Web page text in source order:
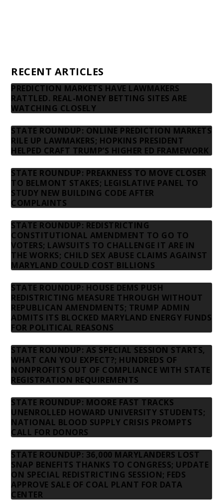
RECENT ARTICLES
PREDICTION MARKETS HAVE LAWMAKERS
RATTLED. REAL-MONEY BETTING SITES ARE
WATCHING CLOSELY
STATE ROUNDUP: ONLINE PREDICTION MARKETS
RILE UP LAWMAKERS; HOPKINS PRESIDENT
HELPED CRAFT TRUMP’S HIGHER ED FRAMEWORK
STATE ROUNDUP: PREAKNESS TO MOVE CLOSER
TO BELMONT STAKES; LEGISLATIVE PANEL TO
STUDY NEW BUILDING CODE AFTER
COMPLAINTS
STATE ROUNDUP: REDISTRICTING
CONSTITUTIONAL AMENDMENT TO GO TO
VOTERS; LAWSUITS TO CHALLENGE IT ARE IN
THE WORKS; CHILD SEX ABUSE CLAIMS AGAINST
MARYLAND COULD COST BILLIONS
STATE ROUNDUP: HOUSE DEMS PUSH
REDISTRICTING MEASURE THROUGH WITHOUT
REPUBLICAN AMENDMENTS; TRUMP ADMIN
ADMITS ITS BLOCKED MARYLAND ENERGY FUNDS
FOR POLITICAL REASONS
STATE ROUNDUP: AS SPECIAL SESSION STARTS,
WHAT CAN YOU EXPECT?; HUNDREDS OF
NONPROFITS OUT OF COMPLIANCE WITH STATE
REGISTRATION REQUIREMENTS
STATE ROUNDUP: MOORE FAST TRACKS
UNENROLLED HOWARD UNIVERSITY STUDENTS;
NATIONAL BLOOD SUPPLY CRISIS PROMPTS
CALL FOR DONORS
STATE ROUNDUP: 36,000 MARYLANDERS LOST
SNAP BENEFITS THANKS TO CONGRESS; UPDATE
ON SPECIAL REDISTRICTING SESSION; FEDS
APPROVE SALE OF COAL PLANT FOR DATA
CENTER